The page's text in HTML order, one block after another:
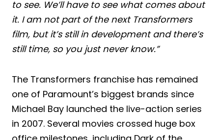
to see. We’ll have to see what comes about
it. I am not part of the next Transformers
film, but it’s still in development and there’s
still time, so you just never know.”
The Transformers franchise has remained
one of Paramount’s biggest brands since
Michael Bay launched the live-action series
in 2007. Several movies crossed huge box